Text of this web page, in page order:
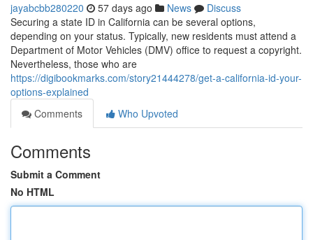
jayabcbb280220 57 days ago News
Discuss
Securing a state ID in California can be several options,
depending on your status. Typically, new residents must attend a
Department of Motor Vehicles (DMV) office to request a copyright.
Nevertheless, those who are
https://digibookmarks.com/story21444278/get-a-california-id-your-
options-explained
Comments
Who Upvoted
Comments
Submit a Comment
No HTML